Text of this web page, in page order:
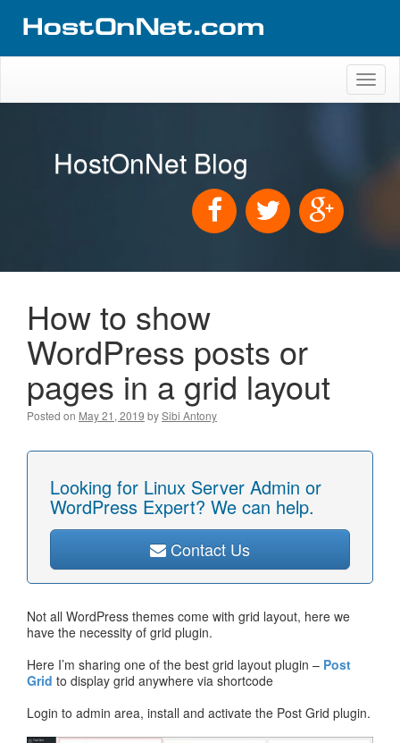
HostOnNet Blog
How to show
WordPress posts or
pages in a grid layout
Posted on May 21, 2019 bySibi Antony
Looking for Linux Server Admin or
WordPress Expert? We can help.
Contact Us
Not all WordPress themes come with grid layout, here we
have the necessity of grid plugin.
Here I’m sharing one of the best grid layout plugin – Post
Grid to display grid anywhere via shortcode
Login to admin area, install and activate the Post Grid plugin.